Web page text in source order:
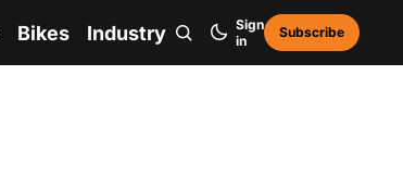
Bikes Industry
Sign
in
Subscribe